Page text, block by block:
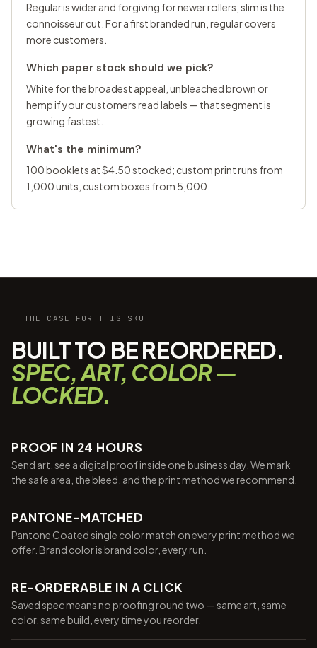
Regular is wider and forgiving for newer rollers; slim is the
connoisseur cut. For a first branded run, regular covers
more customers.
Which paper stock should we pick?
White for the broadest appeal, unbleached brown or
hemp if your customers read labels — that segment is
growing fastest.
What's the minimum?
100 booklets at $4.50 stocked; custom print runs from
1,000 units, custom boxes from 5,000.
THE CASE FOR THIS SKU
BUILT TO BE REORDERED.
SPEC, ART, COLOR —
LOCKED.
PROOF IN 24 HOURS
Send art, see a digital proof inside one business day. We mark
the safe area, the bleed, and the print method we recommend.
PANTONE-MATCHED
Pantone Coated single color match on every print method we
offer. Brand color is brand color, every run.
RE-ORDERABLE IN A CLICK
Saved spec means no proofing round two — same art, same
color, same build, every time you reorder.